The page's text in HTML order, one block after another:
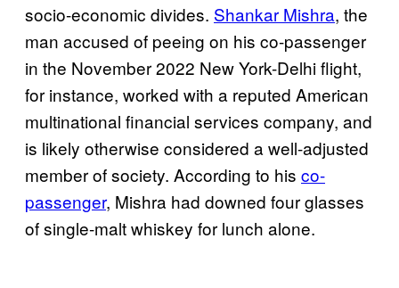
socio-economic divides. Shankar Mishra, the
man accused of peeing on his co-passenger
in the November 2022 New York-Delhi flight,
for instance, worked with a reputed American
multinational financial services company, and
is likely otherwise considered a well-adjusted
member of society. According to his co-
passenger, Mishra had downed four glasses
of single-malt whiskey for lunch alone.